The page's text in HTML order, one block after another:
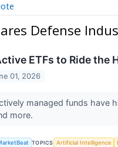
Defense
ETFs to Ride the
01, 2026
managed funds have
more.
TOPICS Artificial Intelligence